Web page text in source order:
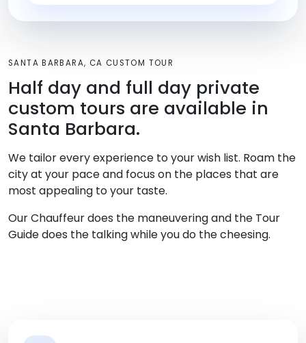
SANTA BARBARA, CA CUSTOM TOUR
Half day and full day private
custom tours are available in
Santa Barbara.
We tailor every experience to your wish list. Roam the
city at your pace and focus on the places that are
most appealing to your taste.
Our Chauffeur does the maneuvering and the Tour
Guide does the talking while you do the cheesing.